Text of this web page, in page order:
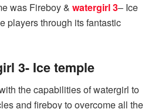
was Fireboy & watergirl 3– Ice
players through its fantastic
3- Ice temple
the capabilities of watergirl to
and fireboy to overcome all the